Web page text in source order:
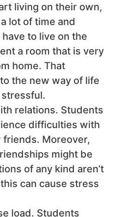
living on their own,
lot of time and
to live on the
a room that is very
home. That
the new way of life
relations. Students
difficulties with
friends. Moreover,
might be
of any kind aren’t
can cause stress
load. Students